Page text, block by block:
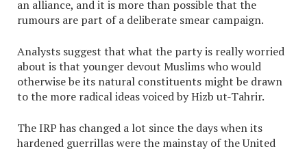
an alliance, and it is more than possible that the
rumours are part of a deliberate smear campaign.
Analysts suggest that what the party is really worried
about is that younger devout Muslims who would
otherwise be its natural constituents might be drawn
to the more radical ideas voiced by Hizb ut-Tahrir.
The IRP has changed a lot since the days when its
hardened guerrillas were the mainstay of the United